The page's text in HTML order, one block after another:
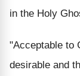
in the Holy
"Acceptable to
desirable and